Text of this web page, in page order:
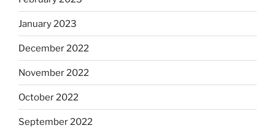
January 2023
December 2022
November 2022
October 2022
September 2022